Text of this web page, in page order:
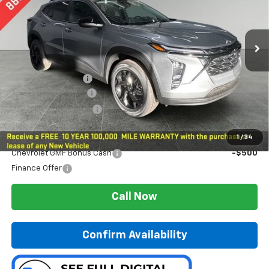
1 / 34
In Stock
Less
MSRP: $26,285
Preferred Discount
-$651
Documentation Fee:
Preferred Sale Price
Add. Offers you may Qualify For:
Chevrolet GMF Bonus Cash
-$500
Finance Offer
Call Now
Confirm Availability